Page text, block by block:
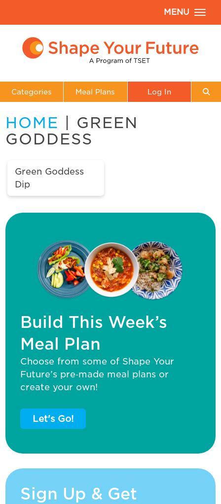
MENU
Categories Meal Plans Log In
HOME | GREEN
GODDESS
Green Goddess
Dip
Build This Week’s
Meal Plan
Choose from some of Shape Your
Future’s pre‑made meal plans or
create your own!
Let's Go!
Sign Up & Get